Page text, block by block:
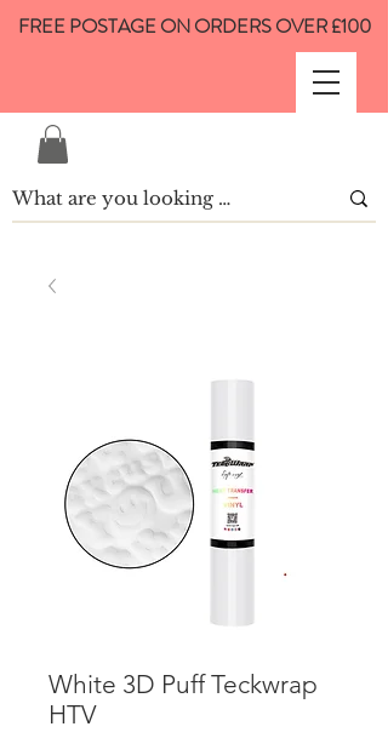
FREE POSTAGE ON ORDERS OVER £100
White 3D Puff Teckwrap
HTV